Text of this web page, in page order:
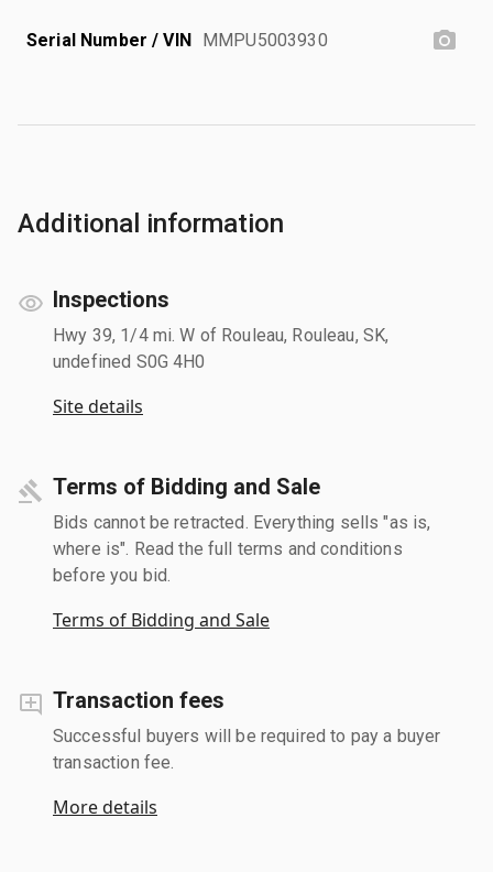
Serial Number / VIN MMPU5003930
Additional information
Inspections
Hwy 39, 1/4 mi. W of Rouleau, Rouleau, SK,
undefined S0G 4H0
Site details
Terms of Bidding and Sale
Bids cannot be retracted. Everything sells "as is,
where is". Read the full terms and conditions
before you bid.
Terms of Bidding and Sale
Transaction fees
Successful buyers will be required to pay a buyer
transaction fee.
More details